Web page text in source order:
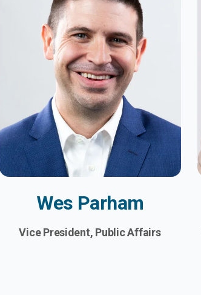
Wes Parham
Vice President, Public Affairs